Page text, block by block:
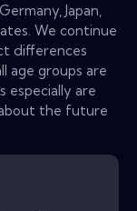
Japan,
We continue
differences
age groups are
especially are
the future